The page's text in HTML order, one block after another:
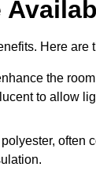
Here are
the
to allow
often